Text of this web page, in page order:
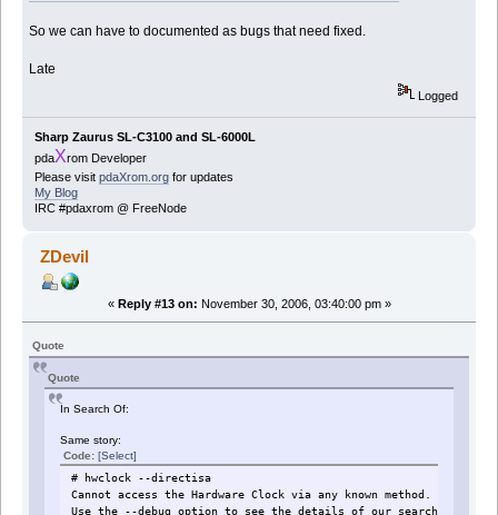
So we can have to documented as bugs that need fixed.
Late
Logged
Sharp Zaurus SL-C3100 and SL-6000L
pdaXrom Developer
Please visit pdaXrom.orgfor updates
My Blog
IRC #pdaxrom @ FreeNode
ZDevil
« Reply #13 on: November 30, 2006, 03:40:00 pm »
Quote
Quote
In Search Of:
Same story:
Code:[Select]
# hwclock --directisa
Cannot access the Hardware Clock via any known method.
Use the --debug option to see the details of our search for an